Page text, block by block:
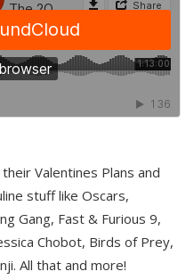
Valentines Plans and
stuff like Oscars,
Gang, Fast & Furious 9,
Chobot, Birds of Prey,
All that and more!